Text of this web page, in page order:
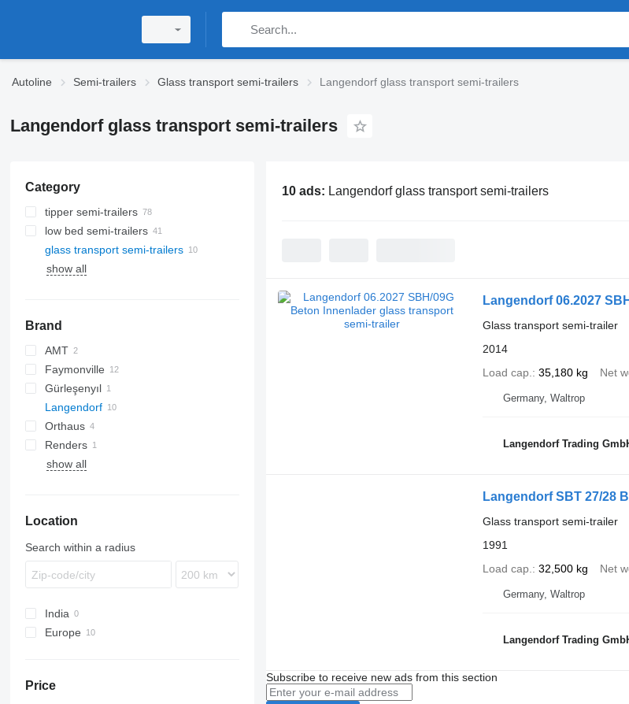
Autoline Semi-trailers Glass transport semi-trailers Langendorf glass transport semi-trailers
Langendorf glass transport semi-trailers
Category
tipper semi-trailers
low bed semi-trailers
glass transport semi-trailers
show all
Brand
AMT
Faymonville
Gürleşenyıl
GLT3
Langendorf
SBH
SBH 27
SGL
SGL 3
Orthaus
OGT
Renders
show all
Location
Search within a radius
India
Europe
Price
10 ads: Langendorf glass transport semi-trailers
Langendorf 06.2027
Glass transport semi-trailer
2014
Load cap.
35,180 kg Net
Germany, Waltrop
Langendorf Trading
Langendorf SBT 27/28
Glass transport semi-trailer
1991
Load cap.
32,500 kg Net
Germany, Waltrop
Langendorf Trading
Subscribe to receive new ads from this section